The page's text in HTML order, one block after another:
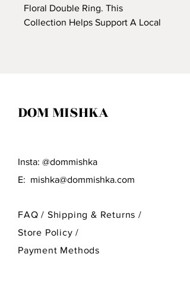
Floral Double Ring. This
Collection Helps Support A Local
Insta: @dommishka
E: mishka@dommishka.com
DOM MISHKA
FAQ / Shipping & Returns /
Store Policy/
Payment Methods